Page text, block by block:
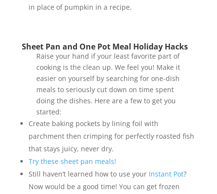
in place of pumpkin in a recipe.
Sheet Pan and One Pot Meal Holiday Hacks
Raise your hand if your least favorite part of
cooking is the clean up. We feel you! Make it
easier on yourself by searching for one-dish
meals to seriously cut down on time spent
doing the dishes. Here are a few to get you
started:
Create baking pockets by lining foil with
parchment then crimping for perfectly roasted fish
that stays juicy, never dry.
Try these sheet pan meals!
Still haven’t learned how to use your Instant Pot?
Now would be a good time! You can get frozen